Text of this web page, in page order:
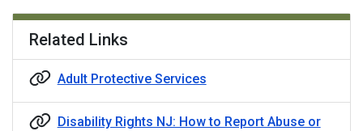
Related Links
Adult Protective Services
Disability Rights NJ: How to Report Abuse or